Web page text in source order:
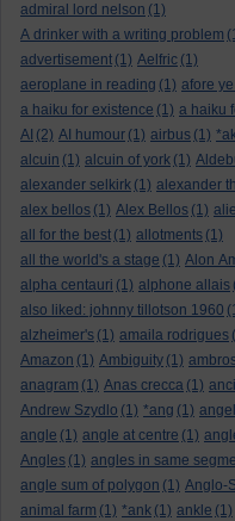
admiral lord nelson (1)
A drinker with a writing problem
advertisement (1) Aelfric (1)
aeroplane in reading (1) afore
a haiku for existence (1) a haiku
AI (2) AI humour (1) airbus (1)
alcuin (1) alcuin of york (1)
alexander selkirk (1) alexander
alex bellos (1) Alex Bellos (1)
all for the best (1) allotments (1)
all the world's a stage (1) Alon
alpha centauri (1) alphone allais
also liked: johnny tillotson 1960
alzheimer's (1) amaila rodrigues
Amazon (1) Ambiguity (1)
anagram (1) Anas crecca (1)
Andrew Szydlo (1) *ang (1)
angle (1) angle at centre (1)
Angles (1) angles in same
angle sum of polygon (1) Anglo-
animal farm (1) *ank (1) ankle (1)